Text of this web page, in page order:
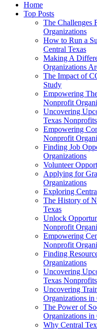
Home
Top Posts
The Challenges
Organizations
How to Run a
Central Texas
Making A
Organizations
The Impact of
Study
Empowering
Nonprofit
Uncovering
Texas Nonprofits
Empowering
Nonprofit
Finding Job
Organizations
Volunteer
Applying for
Organizations
Exploring
The History of
Texas
Unlock
Nonprofit
Empowering
Nonprofit
Finding
Organizations
Uncovering
Texas Nonprofits
Uncovering
Organizations in
The Power of
Organizations in
Why Central